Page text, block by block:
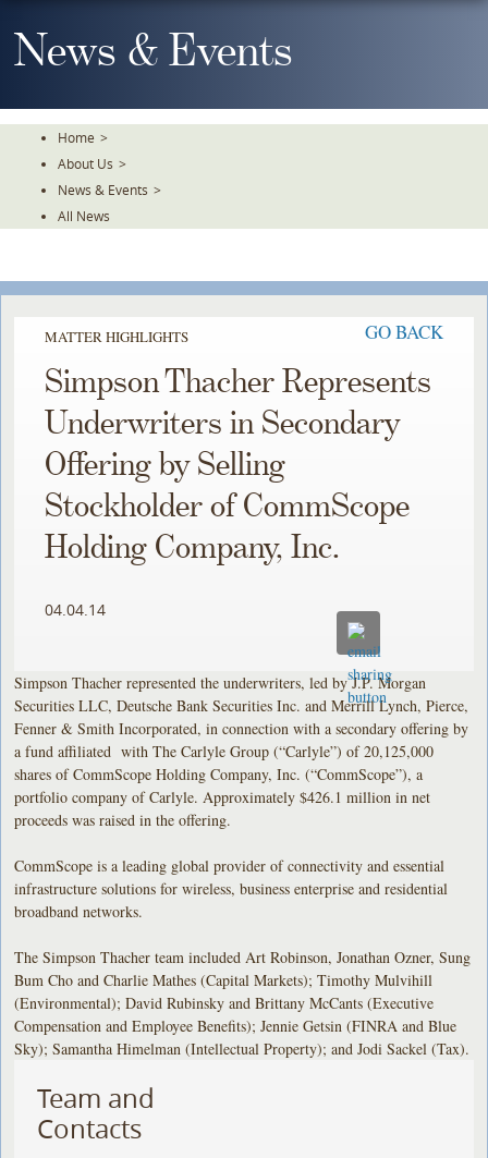
To
TheNews & Events
Home >
About Us >
News & Events >
All News
MATTER HIGHLIGHTS GO BACK
Simpson Thacher Represents
Underwriters in Secondary
Offering by Selling
Stockholder of CommScope
Holding Company, Inc.
04.04.14
Simpson Thacher represented the underwriters, led by J.P. Morgan
Securities LLC, Deutsche Bank Securities Inc. and Merrill Lynch, Pierce,
Fenner & Smith Incorporated, in connection with a secondary offering by
a fund affiliated with The Carlyle Group (“Carlyle”) of 20,125,000
shares of CommScope Holding Company, Inc. (“CommScope”), a
portfolio company of Carlyle. Approximately $426.1 million in net
proceeds was raised in the offering.
CommScope is a leading global provider of connectivity and essential
infrastructure solutions for wireless, business enterprise and residential
broadband networks.
The Simpson Thacher team included Art Robinson, Jonathan Ozner, Sung
Bum Cho and Charlie Mathes (Capital Markets); Timothy Mulvihill
(Environmental); David Rubinsky and Brittany McCants (Executive
Compensation and Employee Benefits); Jennie Getsin (FINRA and Blue
Sky); Samantha Himelman (Intellectual Property); and Jodi Sackel (Tax).
Team and
Contacts